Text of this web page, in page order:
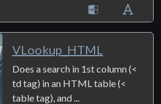
VLookup_HTML
Does a search in 1st column (<
td tag) in an HTML table (<
table tag), and ...